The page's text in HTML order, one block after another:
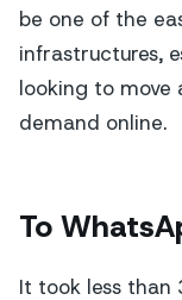
be one of the
infrastructures,
looking to move
demand online.
To
It took less than